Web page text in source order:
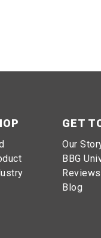
GET
Our
BBG
Reviews
Blog